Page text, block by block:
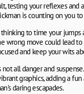
testing your reflexes and
is counting on you
to time your jumps
wrong move could lead to
and keep your wits
not all danger and
graphics, adding a fun
daring escapades.